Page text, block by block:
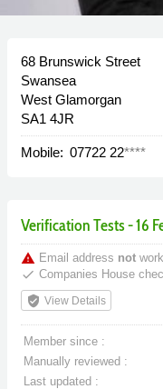
68 Brunswick Street
Swansea
West Glamorgan
SA1 4JR
Mobile: 07722 22****
Verification Tests - 16
warning Email address not
done Companies House
verified_user View Details
Member since :
Manually reviewed :
Last updated :